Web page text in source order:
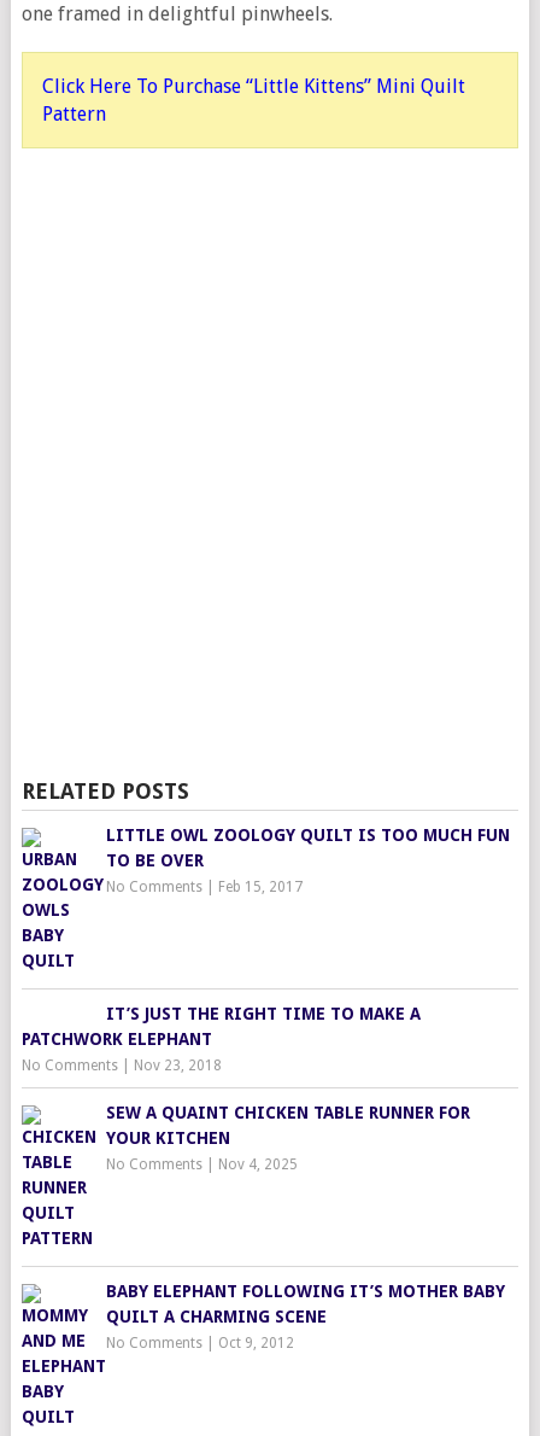
one framed in delightful pinwheels.
Click Here To Purchase “Little Kittens” Mini Quilt
Pattern
RELATED POSTS
LITTLE OWL ZOOLOGY QUILT IS TOO MUCH FUN
TO BE OVER
No Comments| Feb 15, 2017
IT’S JUST THE RIGHT TIME TO MAKE A
PATCHWORK ELEPHANT
No Comments| Nov 23, 2018
SEW A QUAINT CHICKEN TABLE RUNNER FOR
YOUR KITCHEN
No Comments| Nov 4, 2025
BABY ELEPHANT FOLLOWING IT’S MOTHER BABY
QUILT A CHARMING SCENE
No Comments| Oct 9, 2012